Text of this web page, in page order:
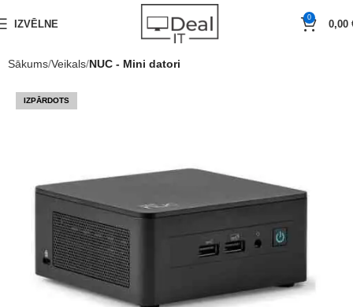
IZVĒLNE
0
0,00
Sākums Veikals NUC - Mini datori
IZPĀRDOTS